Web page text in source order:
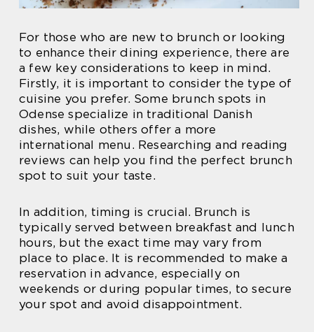
For those who are new to brunch or looking
to enhance their dining experience, there are
a few key considerations to keep in mind.
Firstly, it is important to consider the type of
cuisine you prefer. Some brunch spots in
Odense specialize in traditional Danish
dishes, while others offer a more
international menu. Researching and reading
reviews can help you find the perfect brunch
spot to suit your taste.
In addition, timing is crucial. Brunch is
typically served between breakfast and lunch
hours, but the exact time may vary from
place to place. It is recommended to make a
reservation in advance, especially on
weekends or during popular times, to secure
your spot and avoid disappointment.